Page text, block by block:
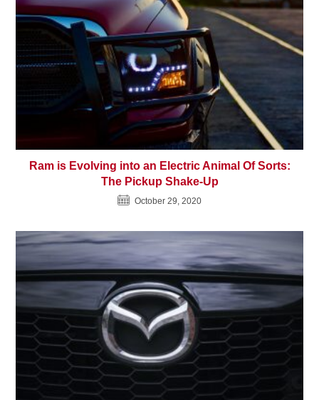
Ram is Evolving into an Electric Animal Of Sorts:
The Pickup Shake-Up
October 29, 2020